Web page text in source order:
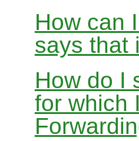
How can
says that
How do I
for which